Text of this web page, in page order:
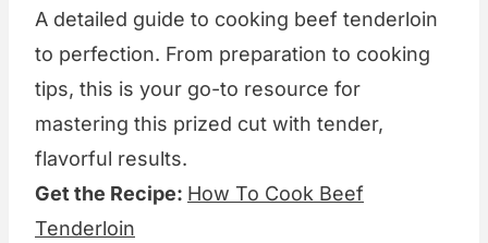
A detailed guide to cooking beef tenderloin
to perfection. From preparation to cooking
tips, this is your go-to resource for
mastering this prized cut with tender,
flavorful results.
Get the Recipe: How To Cook Beef
Tenderloin